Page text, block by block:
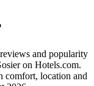
and popularity
on Hotels.com.
comfort, location and